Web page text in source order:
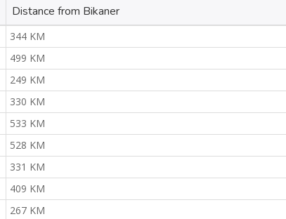
Distance from Bikaner
344 KM
499 KM
249 KM
330 KM
533 KM
528 KM
331 KM
409 KM
267 KM